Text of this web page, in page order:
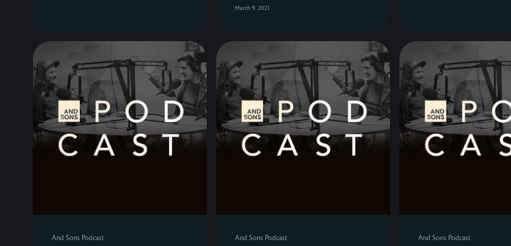
March 9, 2021
And Sons Podcast And Sons Podcast And Sons Podcast